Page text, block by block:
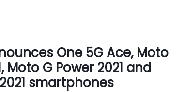
One 5G Ace, Moto
Moto G Power 2021 and
smartphones